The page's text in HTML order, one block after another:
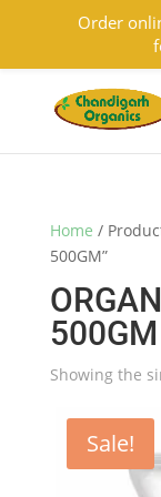
Home /
500GM”
500GM
Showing the
Sale!
Order